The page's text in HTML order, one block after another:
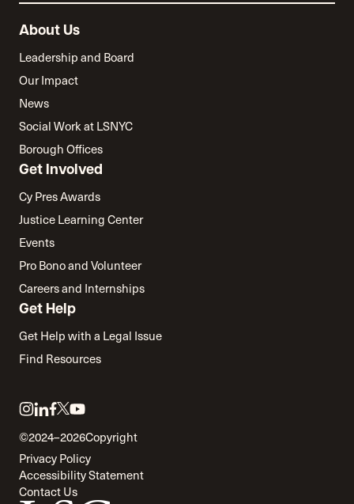
About Us
Leadership and Board
Our Impact
News
Social Work at LSNYC
Borough Offices
Get Involved
Cy Pres Awards
Justice Learning Center
Events
Pro Bono and Volunteer
Careers and Internships
Get Help
Get Help with a Legal Issue
Find Resources
Link
to
instagram
Link
to
linkedin
Link
to
facebook
Link
to
twitter
Link
to
youtube
©2024–2026Copyright
Privacy Policy
Accessibility Statement
Contact Us